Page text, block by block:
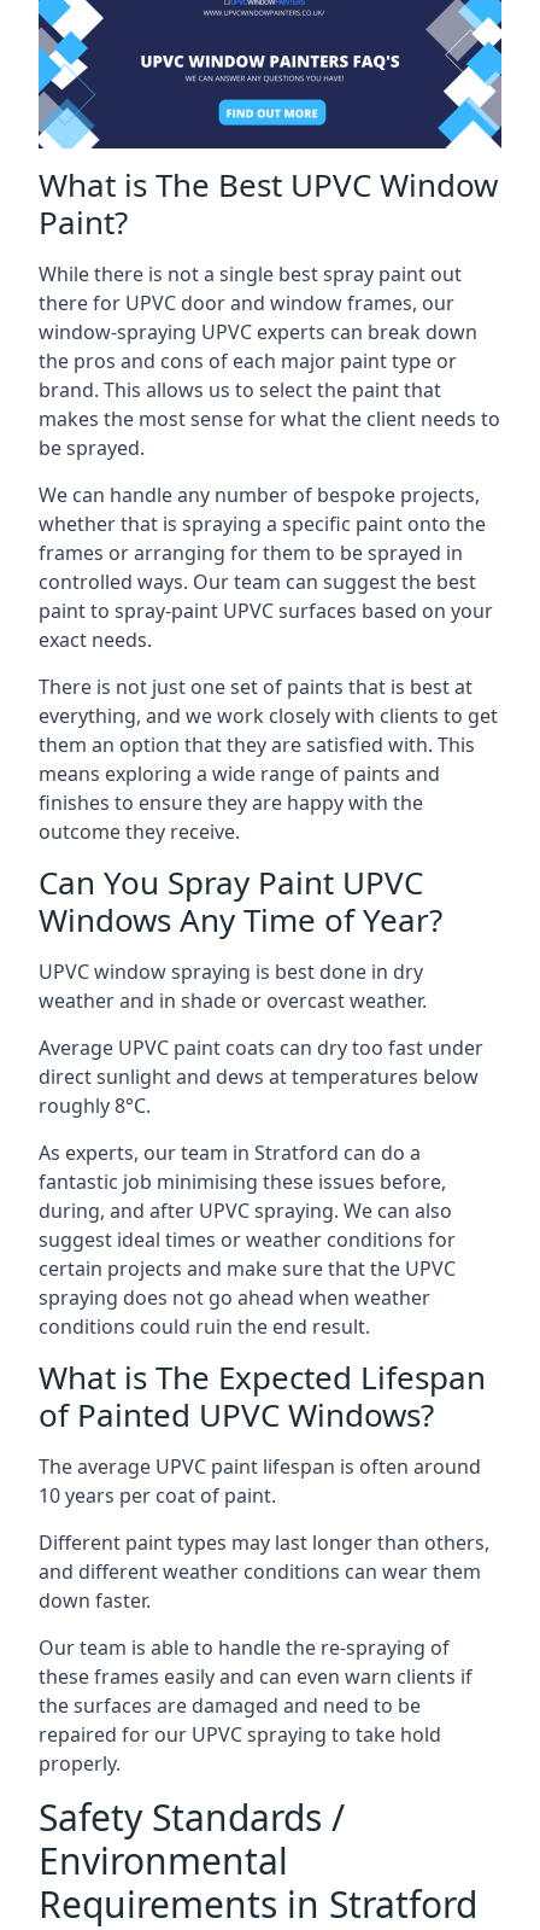
What is The Best UPVC Window
Paint?
While there is not a single best spray paint out
there for UPVC door and window frames, our
window-spraying UPVC experts can break down
the pros and cons of each major paint type or
brand. This allows us to select the paint that
makes the most sense for what the client needs to
be sprayed.
We can handle any number of bespoke projects,
whether that is spraying a specific paint onto the
frames or arranging for them to be sprayed in
controlled ways. Our team can suggest the best
paint to spray-paint UPVC surfaces based on your
exact needs.
There is not just one set of paints that is best at
everything, and we work closely with clients to get
them an option that they are satisfied with. This
means exploring a wide range of paints and
finishes to ensure they are happy with the
outcome they receive.
Can You Spray Paint UPVC
Windows Any Time of Year?
UPVC window spraying is best done in dry
weather and in shade or overcast weather.
Average UPVC paint coats can dry too fast under
direct sunlight and dews at temperatures below
roughly 8°C.
As experts, our team in Stratford can do a
fantastic job minimising these issues before,
during, and after UPVC spraying. We can also
suggest ideal times or weather conditions for
certain projects and make sure that the UPVC
spraying does not go ahead when weather
conditions could ruin the end result.
What is The Expected Lifespan
of Painted UPVC Windows?
The average UPVC paint lifespan is often around
10 years per coat of paint.
Different paint types may last longer than others,
and different weather conditions can wear them
down faster.
Our team is able to handle the re-spraying of
these frames easily and can even warn clients if
the surfaces are damaged and need to be
repaired for our UPVC spraying to take hold
properly.
Safety Standards /
Environmental
Requirements in Stratford